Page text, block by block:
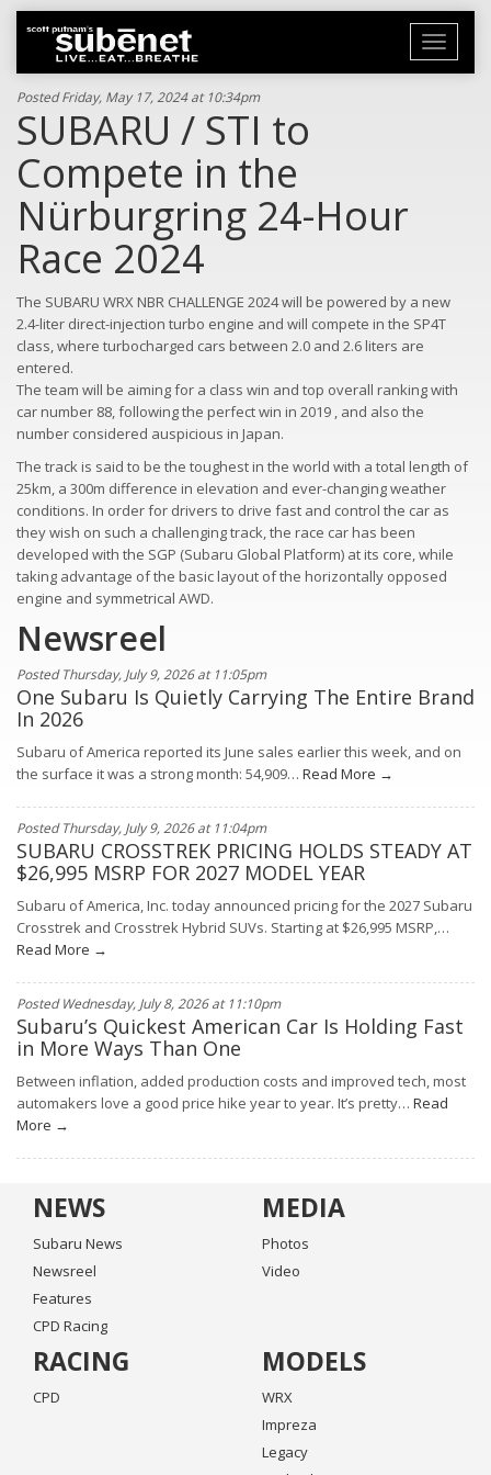
Toggle
Posted Friday, May 17, 2024 at 10:34pm
SUBARU / STI to
Compete in the
Nürburgring 24-Hour
Race 2024
The SUBARU WRX NBR CHALLENGE 2024 will be powered by a new
2.4-liter direct-injection turbo engine and will compete in the SP4T
class, where turbocharged cars between 2.0 and 2.6 liters are
entered.
The team will be aiming for a class win and top overall ranking with
car number 88, following the perfect win in 2019 , and also the
number considered auspicious in Japan.
The track is said to be the toughest in the world with a total length of
25km, a 300m difference in elevation and ever-changing weather
conditions. In order for drivers to drive fast and control the car as
they wish on such a challenging track, the race car has been
developed with the SGP (Subaru Global Platform) at its core, while
taking advantage of the basic layout of the horizontally opposed
engine and symmetrical AWD.
Newsreel
Posted Thursday, July 9, 2026 at 11:05pm
One Subaru Is Quietly Carrying The Entire Brand
In 2026
Subaru of America reported its June sales earlier this week, and on
the surface it was a strong month: 54,909… Read More →
Posted Thursday, July 9, 2026 at 11:04pm
SUBARU CROSSTREK PRICING HOLDS STEADY AT
$26,995 MSRP FOR 2027 MODEL YEAR
Subaru of America, Inc. today announced pricing for the 2027 Subaru
Crosstrek and Crosstrek Hybrid SUVs. Starting at $26,995 MSRP,…
Read More →
Posted Wednesday, July 8, 2026 at 11:10pm
Subaru’s Quickest American Car Is Holding Fast
in More Ways Than One
Between inflation, added production costs and improved tech, most
automakers love a good price hike year to year. It’s pretty… Read
More →
NEWS
Subaru News
Newsreel
Features
CPD Racing
MEDIA
Photos
Video
RACING
CPD
MODELS
WRX
Impreza
Legacy